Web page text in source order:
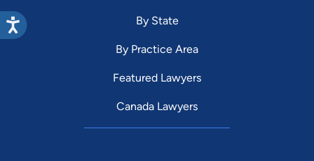
By State
By Practice Area
Featured Lawyers
Canada Lawyers